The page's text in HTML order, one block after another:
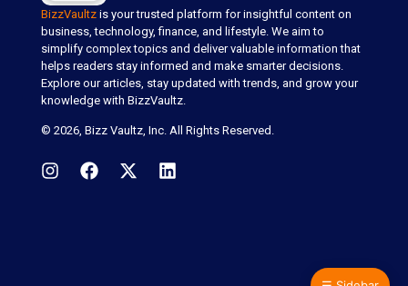
BizzVaultz is your trusted platform for insightful content on
business, technology, finance, and lifestyle. We aim to
simplify complex topics and deliver valuable information that
helps readers stay informed and make smarter decisions.
Explore our articles, stay updated with trends, and grow your
knowledge with BizzVaultz.
© 2026, Bizz Vaultz, Inc. All Rights Reserved.